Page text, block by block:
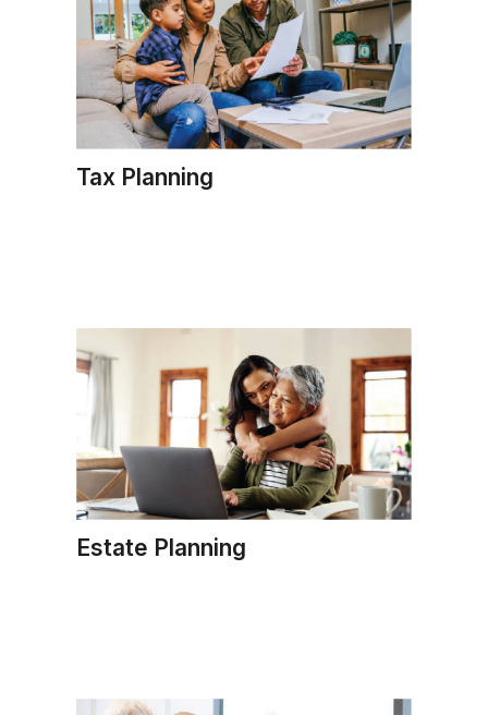
Tax Planning
Estate Planning